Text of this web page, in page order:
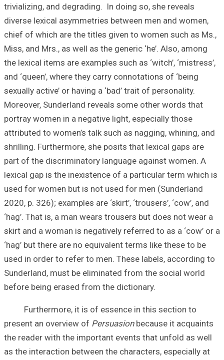
trivializing, and
diverse lexical
chief of which
Miss, and Mrs.,
the lexical items
and ‘queen’,
sexually active’
Moreover,
portray women
attributed to
shrilling.
part of the
lexical gap is
used for women
2020, p. 326);
‘hag’. That is, a
skirt and a
‘hag’ but there
used in order to
Sunderland,
Furthermore,
present an
the reader with
as the